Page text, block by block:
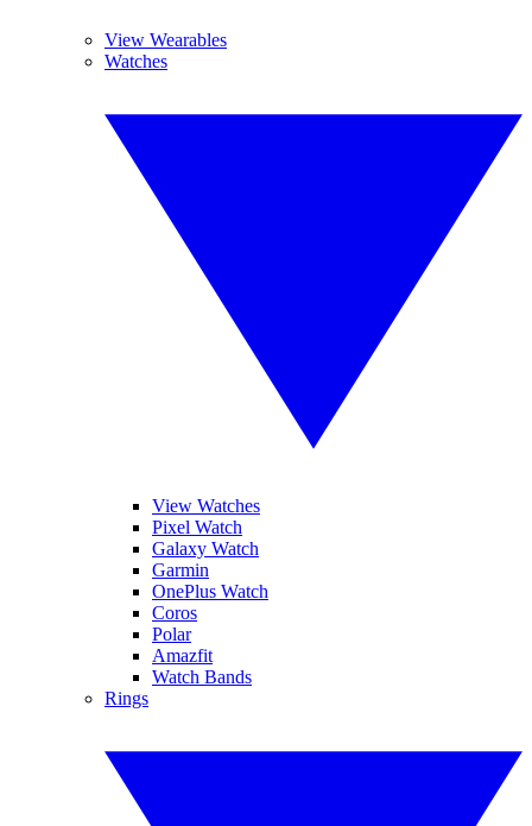
View Wearables
Watches
View Watches
Pixel Watch
Galaxy Watch
Garmin
OnePlus Watch
Coros
Polar
Amazfit
Watch Bands
Rings